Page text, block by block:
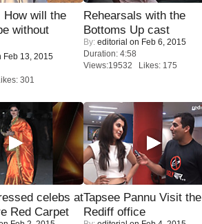
How will the
without
Feb 13, 2015
301
Rehearsals with the
Bottoms Up cast
By: editorial on Feb 6, 2015
Duration: 4:58
Views:19532 Likes: 175
celebs at
Red Carpet
Tapsee Pannu Visit the
Rediff office